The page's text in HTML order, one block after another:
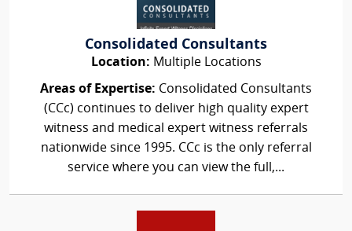
Consolidated Consultants
Location: Multiple Locations
Areas of Expertise: Consolidated Consultants
(CCc) continues to deliver high quality expert
witness and medical expert witness referrals
nationwide since 1995. CCc is the only referral
service where you can view the full,...